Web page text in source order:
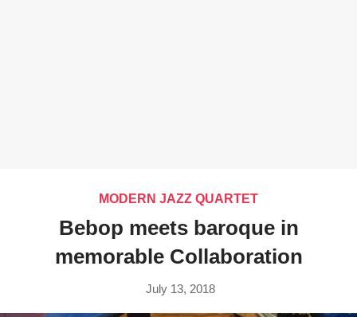
MODERN JAZZ QUARTET
Bebop meets baroque in
memorable Collaboration
July 13, 2018